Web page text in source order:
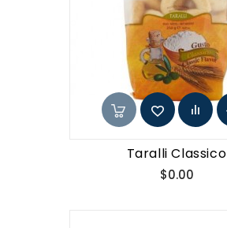
Taralli Classico
$0.00Price